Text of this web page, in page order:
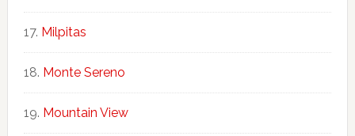
Milpitas
Monte Sereno
Mountain View